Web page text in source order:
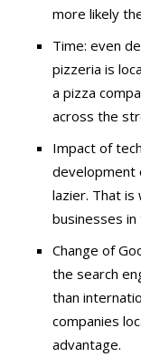
more likely
Time: even
pizzeria is
a pizza
across the
Impact of
development
lazier. That is
businesses
Change of
the search
than
companies
advantage.